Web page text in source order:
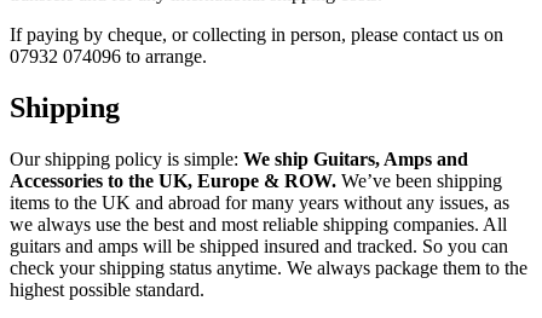
If paying by cheque, or collecting in person, please contact us on
07932 074096 to arrange.
Shipping
Our shipping policy is simple: We ship Guitars, Amps and
Accessories to the UK, Europe & ROW. We’ve been shipping
items to the UK and abroad for many years without any issues, as
we always use the best and most reliable shipping companies. All
guitars and amps will be shipped insured and tracked. So you can
check your shipping status anytime. We always package them to the
highest possible standard.